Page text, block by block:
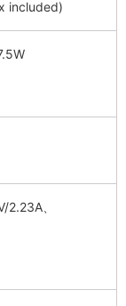
included)
2.23A、